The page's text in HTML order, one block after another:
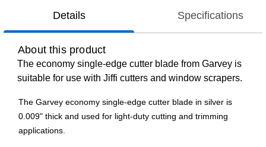
Details Specifications
About this product
The economy single-edge cutter blade from Garvey is
suitable for use with Jiffi cutters and window scrapers.
The Garvey economy single-edge cutter blade in silver is
0.009" thick and used for light-duty cutting and trimming
applications.